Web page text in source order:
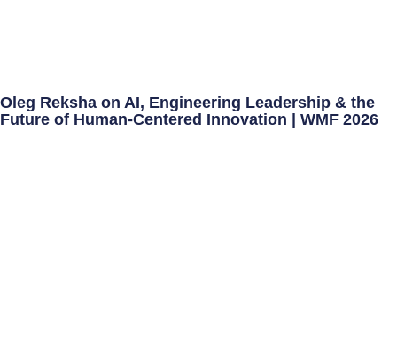
Oleg Reksha on AI, Engineering Leadership & the
Future of Human-Centered Innovation | WMF 2026